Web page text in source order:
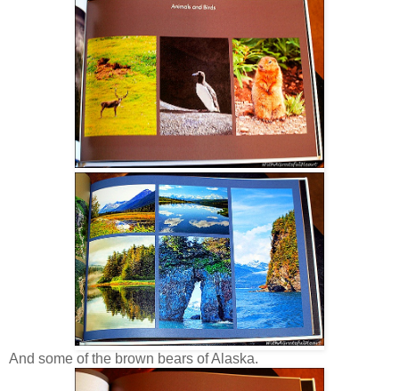
And some of the brown bears of Alaska.